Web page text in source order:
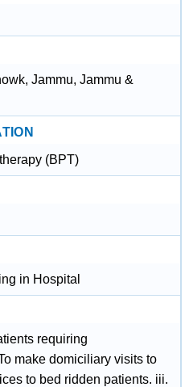
Jammu, Jammu &
(BPT)
in Hospital
requiring
make domiciliary visits to
to bed ridden patients. iii.